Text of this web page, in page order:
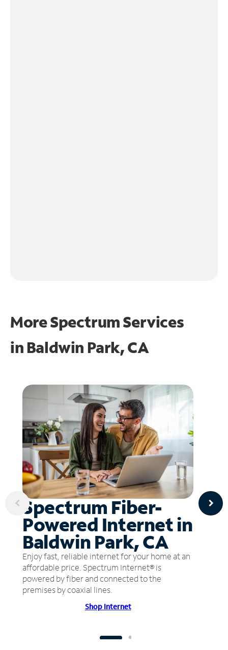
More Spectrum Services
in Baldwin Park, CA
Spectrum Fiber-
Powered Internet in
Baldwin Park, CA
Enjoy fast, reliable internet for your home at an
affordable price. Spectrum Internet® is
powered by fiber and connected to the
premises by coaxial lines.
Shop Internet